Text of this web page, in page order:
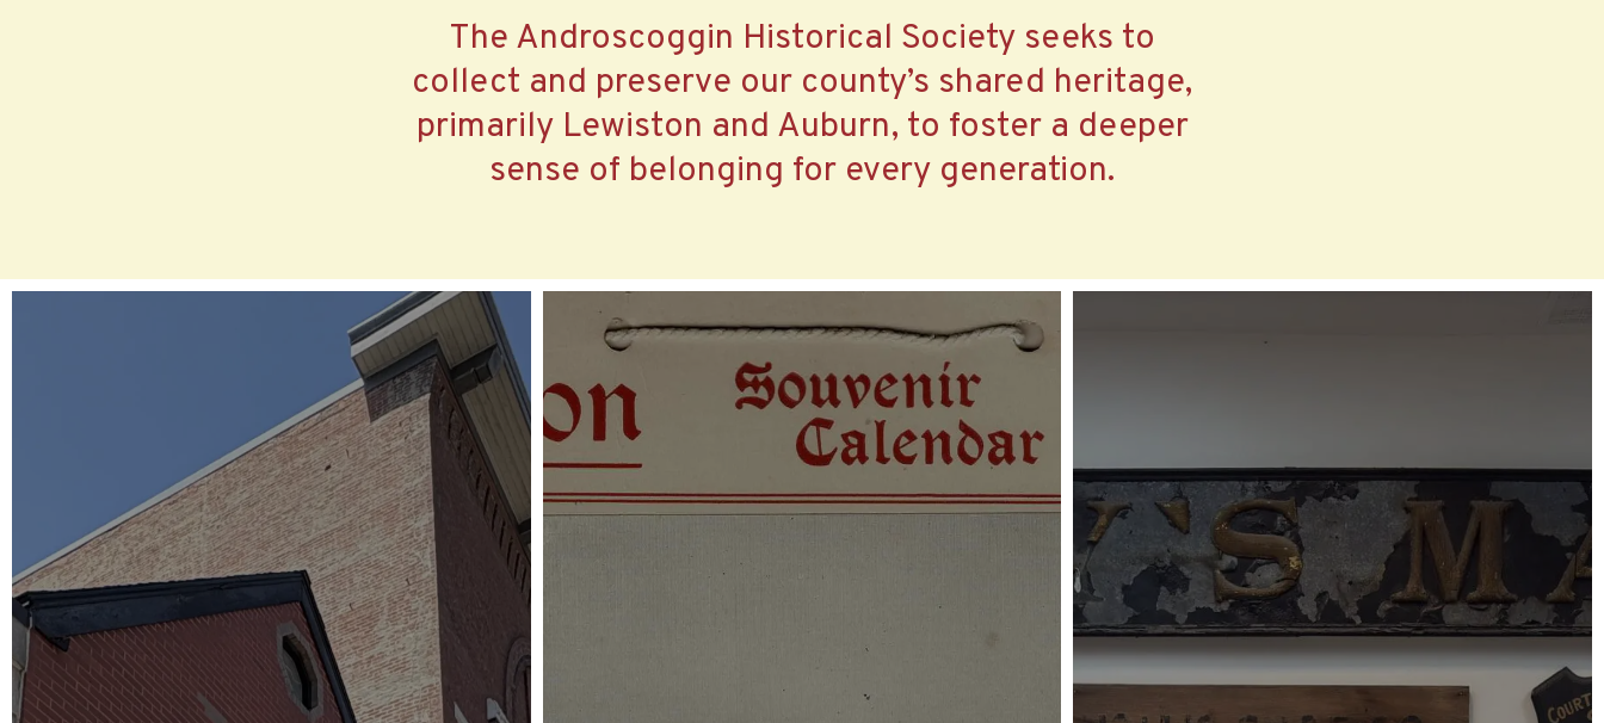
The Androscoggin Historical Society seeks to
collect and preserve our county’s shared heritage,
primarily Lewiston and Auburn, to foster a deeper
sense of belonging for every generation.